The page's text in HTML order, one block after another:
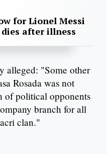
for Lionel Messi
after illness
alleged: "Some other
Rosada was not
of political opponents
branch for all
clan."